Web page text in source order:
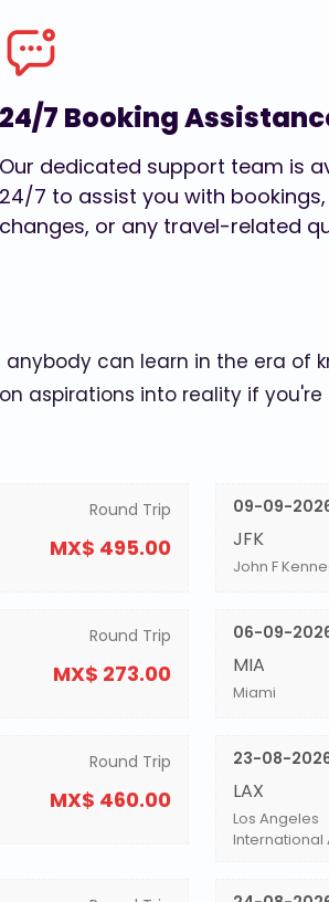
24/7 Booking
Our dedicated support team is
24/7 to assist you with bookings,
changes, or any travel-related
anybody can learn in the era
aspirations into reality if
Round Trip
MX$ 495.00
09-09-
JFK
John F
Round Trip
MX$ 273.00
06-09-
MIA
Miami
Round Trip
MX$ 460.00
23-08-
LAX
Los Angeles
International